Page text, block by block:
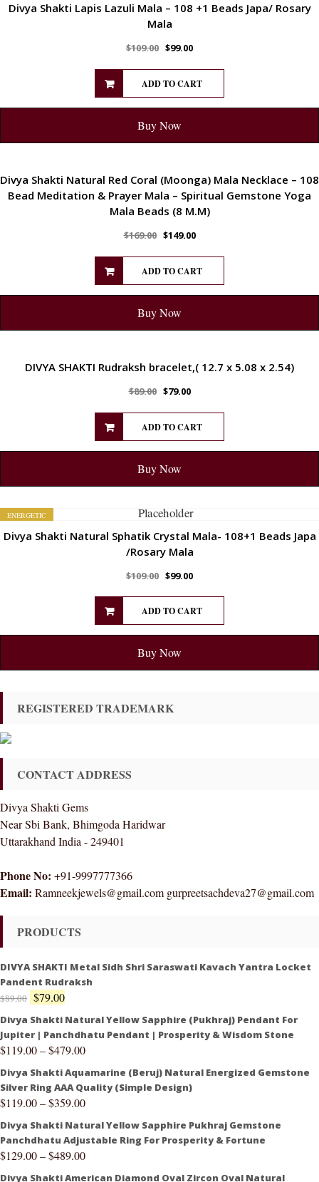
Divya Shakti Lapis Lazuli Mala – 108 +1 Beads Japa/ Rosary
Mala
$109.00 $99.00
ADD TO CART
Buy Now
Divya Shakti Natural Red Coral (Moonga) Mala Necklace – 108
Bead Meditation & Prayer Mala – Spiritual Gemstone Yoga
Mala Beads (8 M.M)
$169.00 $149.00
ADD TO CART
Buy Now
DIVYA SHAKTI Rudraksh bracelet,( 12.7 x 5.08 x 2.54)
$89.00 $79.00
ADD TO CART
Buy Now
ENERGETIC
Divya Shakti Natural Sphatik Crystal Mala- 108+1 Beads Japa
/Rosary Mala
$109.00 $99.00
ADD TO CART
Buy Now
REGISTERED TRADEMARK
CONTACT ADDRESS
Divya Shakti Gems
Near Sbi Bank, Bhimgoda Haridwar
Uttarakhand India - 249401
Phone No: +91-9997777366
Email: Ramneekjewels@gmail.com gurpreetsachdeva27@gmail.com
PRODUCTS
DIVYA SHAKTI Metal Sidh Shri Saraswati Kavach Yantra Locket
Pandent Rudraksh
$89.00 $79.00
Divya Shakti Natural Yellow Sapphire (Pukhraj) Pendant For
Jupiter | Panchdhatu Pendant | Prosperity & Wisdom Stone
$119.00–$479.00
Divya Shakti Aquamarine (Beruj) Natural Energized Gemstone
Silver Ring AAA Quality (Simple Design)
$119.00–$359.00
Divya Shakti Natural Yellow Sapphire Pukhraj Gemstone
Panchdhatu Adjustable Ring For Prosperity & Fortune
$129.00–$489.00
Divya Shakti American Diamond Oval Zircon Oval Natural